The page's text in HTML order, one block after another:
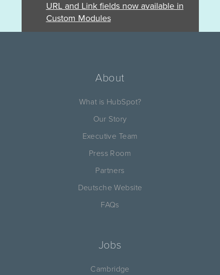
URL and Link fields now available in
Custom Modules
About
What is HubSpot?
Our Story
Executive Team
Press Room
Partners
Deutsche Website
FAQs
Jobs
Cambridge